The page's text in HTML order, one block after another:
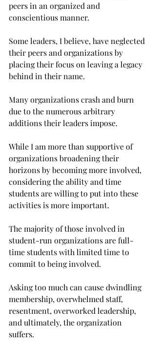
peers in an organized and
conscientious manner.
Some leaders, I believe, have neglected
their peers and organizations by
placing their focus on leaving a legacy
behind in their name.
Many organizations crash and burn
due to the numerous arbitrary
additions their leaders impose.
While I am more than supportive of
organizations broadening their
horizons by becoming more involved,
considering the ability and time
students are willing to put into these
activities is more important.
The majority of those involved in
student-run organizations are full-
time students with limited time to
commit to being involved.
Asking too much can cause dwindling
membership, overwhelmed staff,
resentment, overworked leadership,
and ultimately, the organization
suffers.